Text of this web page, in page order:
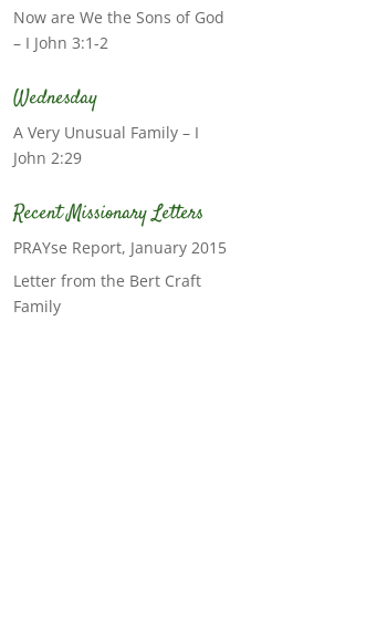
Now are We the Sons of God
– I John 3:1-2
Wednesday
A Very Unusual Family – I
John 2:29
Recent Missionary Letters
PRAYse Report, January 2015
Letter from the Bert Craft
Family